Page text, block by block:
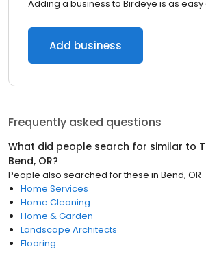
Adding a business to Birdeye is as easy
Add business
Frequently asked questions
What did people search for similar to
Bend, OR?
People also searched for these in Bend, OR
Home Services
Home Cleaning
Home & Garden
Landscape Architects
Flooring